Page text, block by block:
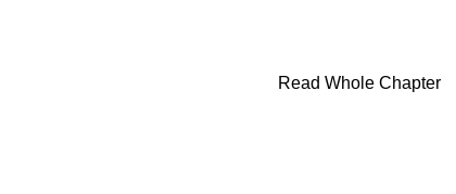
Read Whole Chapter